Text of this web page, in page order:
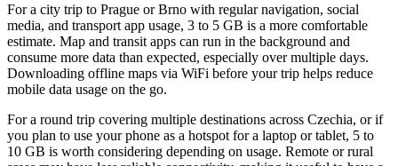
For a city trip to Prague or Brno with regular navigation, social
media, and transport app usage, 3 to 5 GB is a more comfortable
estimate. Map and transit apps can run in the background and
consume more data than expected, especially over multiple days.
Downloading offline maps via WiFi before your trip helps reduce
mobile data usage on the go.
For a round trip covering multiple destinations across Czechia, or if
you plan to use your phone as a hotspot for a laptop or tablet, 5 to
10 GB is worth considering depending on usage. Remote or rural